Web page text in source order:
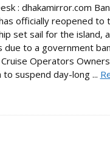
: dhakamirror.com
officially reopened
set sail for the island,
due to a government
Operators
to suspend day-long ...